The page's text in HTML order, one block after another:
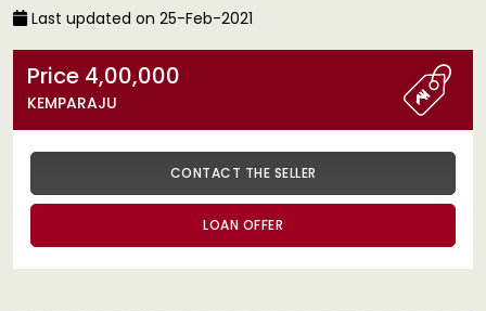
Last updated on 25-Feb-2021
Price 4,00,000
KEMPARAJU
CONTACT THE SELLER
LOAN OFFER